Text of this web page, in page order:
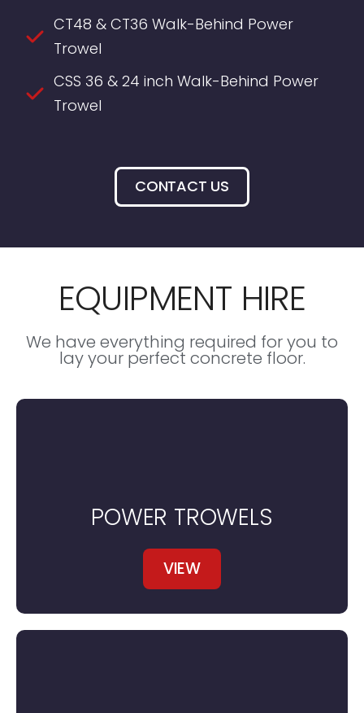
CT48 & CT36 Walk-Behind Power
Trowel
CSS 36 & 24 inch Walk-Behind Power
Trowel
CONTACT US
EQUIPMENT HIRE
We have everything required for you to
lay your perfect concrete floor.
POWER TROWELS
VIEW